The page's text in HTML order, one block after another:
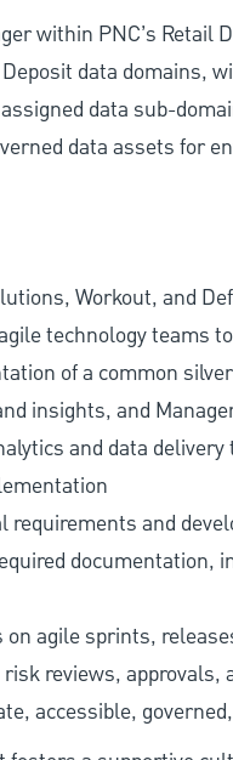
within PNC’s Retail
data domains,
data sub-
data assets for
Workout, and
technology teams
of a common
insights, and
and data
requirements and
documentation,
agile sprints,
reviews,
accessible,